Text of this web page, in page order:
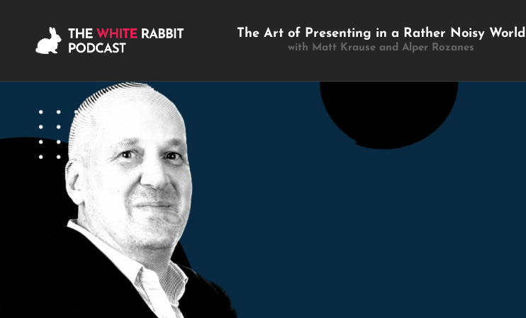
The Art of Presenting in a Rather Noisy World
with Matt Krause and Alper Rozanes